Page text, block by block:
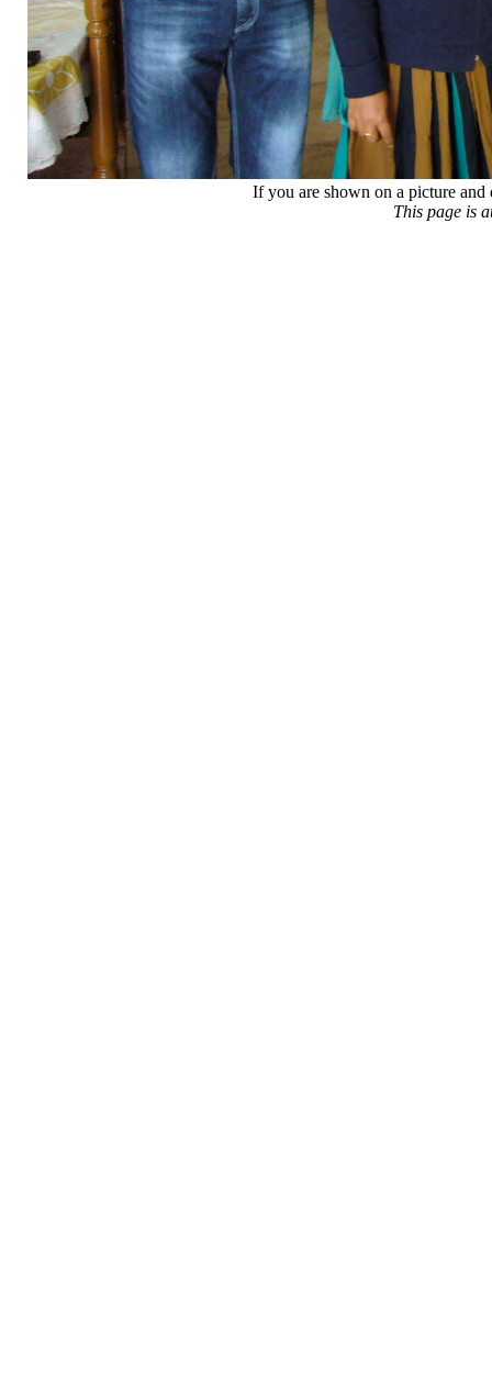
If you are shown on a picture
This page is